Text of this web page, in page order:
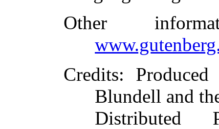
Other
Credits: Produced
Blundell and
Distributed